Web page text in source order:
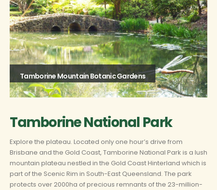
Tamborine Mountain Botanic Gardens
Tamborine National Park
Explore the plateau. Located only one hour’s drive from
Brisbane and the Gold Coast, Tamborine National Park is a lush
mountain plateau nestled in the Gold Coast Hinterland which is
part of the Scenic Rim in South-East Queensland. The park
protects over 2000ha of precious remnants of the 23-million-